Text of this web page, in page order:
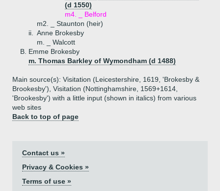
(d 1550)
m4. _ Belford
m2. _ Staunton (heir)
ii.
Anne Brokesby
m. _ Walcott
B. Emme Brokesby
m. Thomas Barkley of Wymondham (d 1488)
Main source(s): Visitation (Leicestershire, 1619, 'Brokesby &
Brookesby'), Visitation (Nottinghamshire, 1569+1614,
'Brookesby') with a little input (shown in italics) from various
web sites
Back to top of page
Contact us »
Privacy & Cookies »
Terms of use »